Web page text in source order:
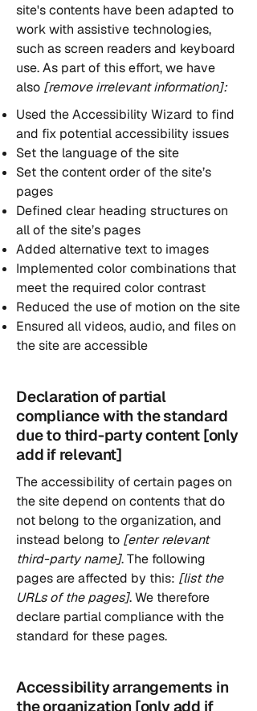
site's contents have been adapted to
work with assistive technologies,
such as screen readers and keyboard
use. As part of this effort, we have
also [remove irrelevant information]:
Used the Accessibility Wizard to find
and fix potential accessibility issues
Set the language of the site
Set the content order of the site’s
pages
Defined clear heading structures on
all of the site’s pages
Added alternative text to images
Implemented color combinations that
meet the required color contrast
Reduced the use of motion on the site
Ensured all videos, audio, and files on
the site are accessible
Declaration of partial
compliance with the standard
due to third-party content [only
add if relevant]
The accessibility of certain pages on
the site depend on contents that do
not belong to the organization, and
instead belong to [enter relevant
third-party name]. The following
pages are affected by this: [list the
URLs of the pages]. We therefore
declare partial compliance with the
standard for these pages.
Accessibility arrangements in
the organization [only add if